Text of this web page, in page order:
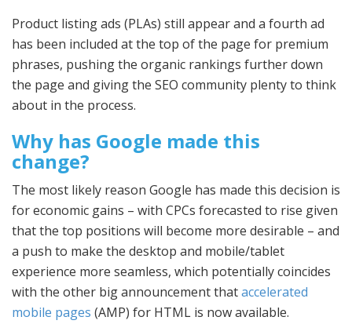
Product listing ads (PLAs) still appear and a fourth ad
has been included at the top of the page for premium
phrases, pushing the organic rankings further down
the page and giving the SEO community plenty to think
about in the process.
Why has Google made this
change?
The most likely reason Google has made this decision is
for economic gains – with CPCs forecasted to rise given
that the top positions will become more desirable – and
a push to make the desktop and mobile/tablet
experience more seamless, which potentially coincides
with the other big announcement thataccelerated
mobile pages (AMP) for HTML is now available.